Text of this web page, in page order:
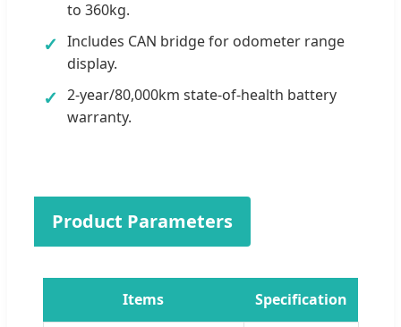
to 360kg.
✓ Includes CAN bridge for odometer range
display.
✓ 2-year/80,000km state-of-health battery
warranty.
Product Parameters
Items Specification